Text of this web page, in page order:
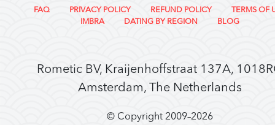
FAQ PRIVACY POLICY REFUND POLICY
TERMS OF
IMBRA
DATING BY REGION BLOG
Rometic BV, Kraijenhoffstraat 137A,
Amsterdam, The Netherlands
© Copyright 2009–2026